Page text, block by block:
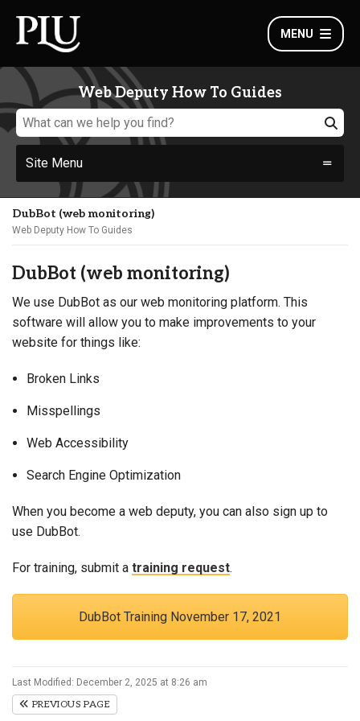
MENU
Web Deputy How To Guides
Site Menu
DubBot (web monitoring)
Web Deputy How To Guides
DubBot (web monitoring)
We use DubBot as our web monitoring platform. This
software will allow you to make improvements to your
website for things like:
Broken Links
Misspellings
Web Accessibility
Search Engine Optimization
When you become a web deputy, you can also sign up to
use DubBot.
For training, submit a training request.
DubBot Training November 17, 2021
Last Modified: December 2, 2025 at 8:26 am
PREVIOUS PAGE